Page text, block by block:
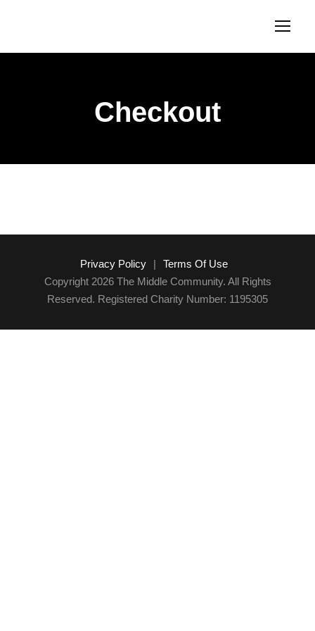
Checkout
Privacy Policy |
Terms Of Use
Copyright 2026 The Middle Community. All Rights
Reserved. Registered Charity Number: 1195305